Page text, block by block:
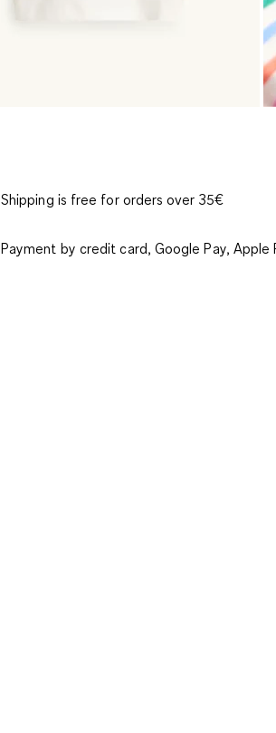
Shipping is free for orders over 35€
Payment by credit card, Google Pay, Apple